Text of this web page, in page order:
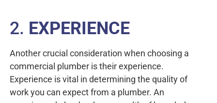
2. EXPERIENCE
Another crucial consideration when choosing a
commercial plumber is their experience.
Experience is vital in determining the quality of
work you can expect from a plumber. An